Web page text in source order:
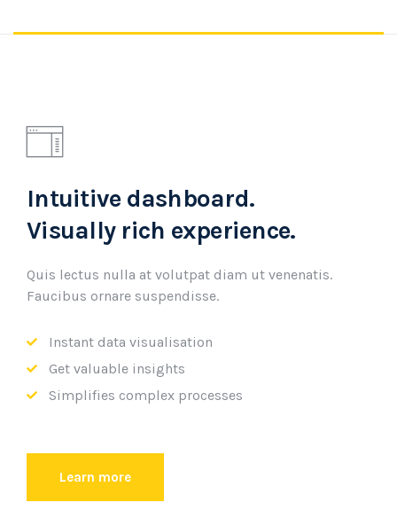
Intuitive dashboard.
Visually rich experience.
Quis lectus nulla at volutpat diam ut venenatis.
Faucibus ornare suspendisse.
Instant data visualisation
Get valuable insights
Simplifies complex processes
Learn more